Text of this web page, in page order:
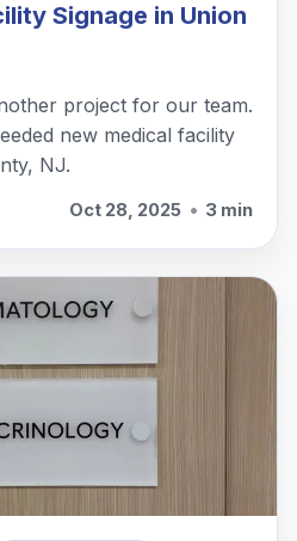
Signage in Union
project for our team.
new medical facility
NJ.
Oct 28, 2025 • 3 min